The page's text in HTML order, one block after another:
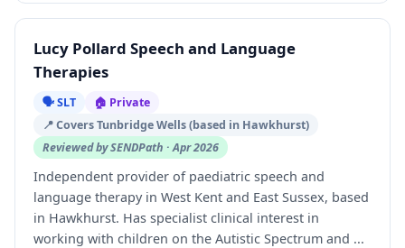
Lucy Pollard Speech and Language
Therapies
🗣️ SLT
🏠 Private
📍 Covers Tunbridge Wells (based in Hawkhurst)
Reviewed by SENDPath · Apr 2026
Independent provider of paediatric speech and
language therapy in West Kent and East Sussex, based
in Hawkhurst. Has specialist clinical interest in
working with children on the Autistic Spectrum and ...